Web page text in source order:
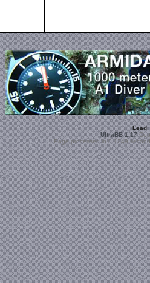
Lead
UltraBB 1.17
Page processed in 0.1249